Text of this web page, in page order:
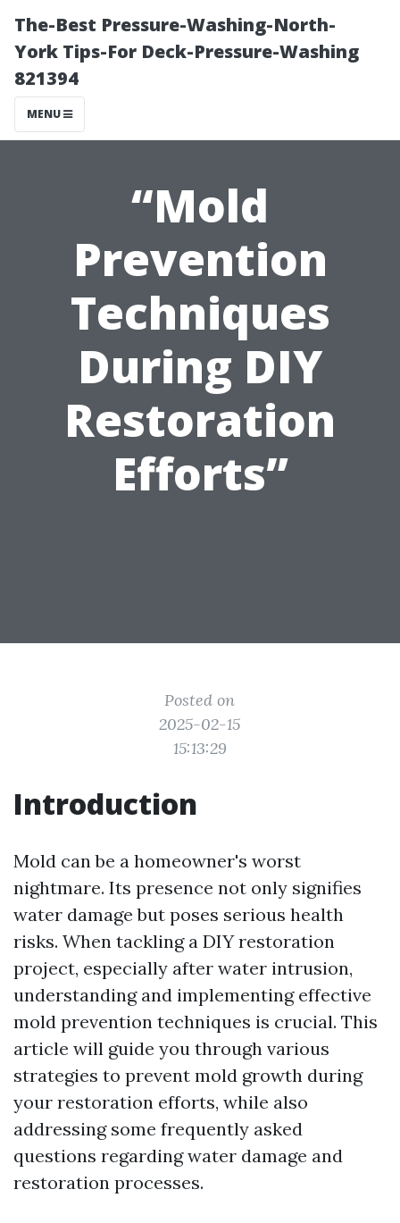
The-Best Pressure-Washing-North-
York Tips-For Deck-Pressure-Washing
821394
MENU
“Mold
Prevention
Techniques
During DIY
Restoration
Efforts”
Posted on
2025-02-15
15:13:29
Introduction
Mold can be a homeowner's worst
nightmare. Its presence not only signifies
water damage but poses serious health
risks. When tackling a DIY restoration
project, especially after water intrusion,
understanding and implementing effective
mold prevention techniques is crucial. This
article will guide you through various
strategies to prevent mold growth during
your restoration efforts, while also
addressing some frequently asked
questions regarding water damage and
restoration processes.